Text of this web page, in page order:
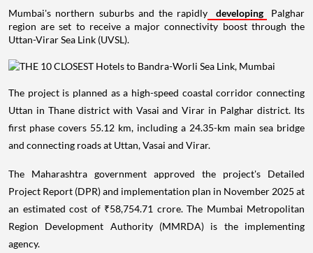
Mumbai's northern suburbs and the rapidly developing
Palghar
region are set to receive a major connectivity boost through the
Uttan-Virar Sea Link (UVSL).
The project is planned as a high-speed coastal corridor connecting
Uttan in Thane district with Vasai and Virar in Palghar district. Its
first phase covers 55.12 km, including a 24.35-km main sea bridge
and connecting roads at Uttan, Vasai and Virar.
The Maharashtra government approved the project's Detailed
Project Report (DPR) and implementation plan in November 2025 at
an estimated cost of ₹58,754.71 crore. The Mumbai Metropolitan
Region Development Authority (MMRDA) is the implementing
agency.